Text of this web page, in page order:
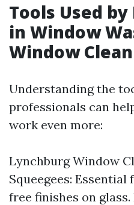
Tools Used
in Window
Window
Understanding the
professionals can
work even more:
Lynchburg Window
Squeegees:
free finishes on